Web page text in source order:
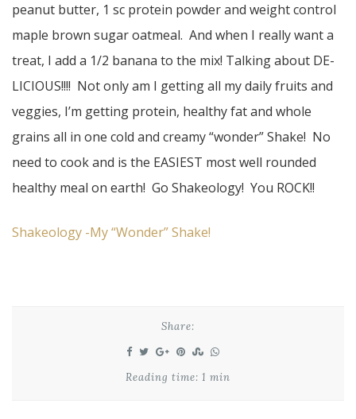
peanut butter, 1 sc protein powder and weight control
maple brown sugar oatmeal. And when I really want a
treat, I add a 1/2 banana to the mix! Talking about DE-
LICIOUS!!!! Not only am I getting all my daily fruits and
veggies, I’m getting protein, healthy fat and whole
grains all in one cold and creamy “wonder” Shake! No
need to cook and is the EASIEST most well rounded
healthy meal on earth! Go Shakeology! You ROCK!!
Shakeology -My “Wonder” Shake!
Share:
Reading time: 1 min